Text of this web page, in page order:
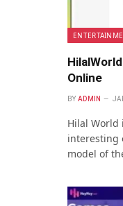
Online
BY ADMIN
Hilal World
interesting
modеl of